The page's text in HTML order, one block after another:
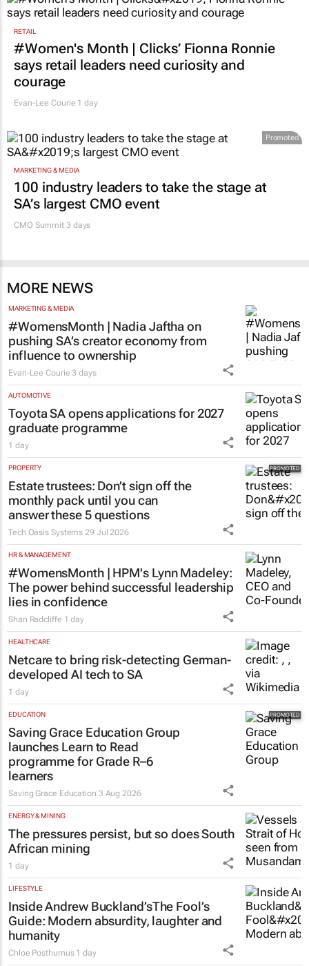
RETAIL
#Women's Month | Clicks’ Fionna Ronnie
says retail leaders need curiosity and
courage
Evan-Lee Courie 1 day
Promoted
MARKETING & MEDIA
100 industry leaders to take the stage at
SA’s largest CMO event
CMO Summit 3 days
MORE NEWS
MARKETING & MEDIA
#WomensMonth | Nadia Jaftha on
pushing SA’s creator economy from
influence to ownership
Evan-Lee Courie 3 days
AUTOMOTIVE
Toyota SA opens applications for 2027
graduate programme
1 day
PROPERTY
Estate trustees: Don’t sign off the
monthly pack until you can
answer these 5 questions
Tech Oasis Systems 29 Jul 2026
HR & MANAGEMENT
#WomensMonth | HPM's Lynn Madeley:
The power behind successful leadership
lies in confidence
Shan Radcliffe 1 day
HEALTHCARE
Netcare to bring risk-detecting German-
developed AI tech to SA
1 day
EDUCATION
Saving Grace Education Group
launches Learn to Read
programme for Grade R–6
learners
Saving Grace Education 3 Aug 2026
ENERGY & MINING
The pressures persist, but so does South
African mining
1 day
LIFESTYLE
Inside Andrew Buckland’sThe Fool’s
Guide: Modern absurdity, laughter and
humanity
Chloe Posthumus 1 day